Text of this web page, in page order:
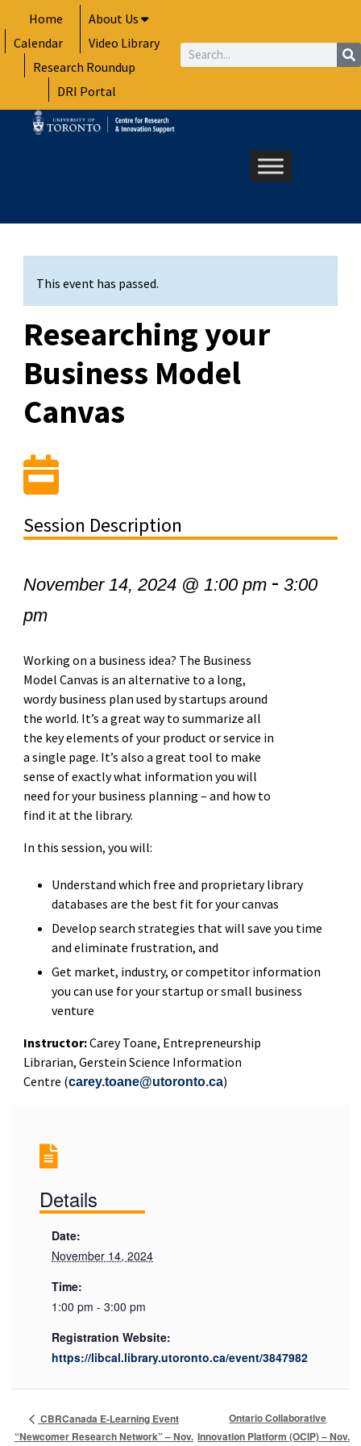
to
content
Home
About Us
Calendar
Video Library
Research Roundup
DRI Portal
Search
This event has passed.
Researching your
Business Model
Canvas
Session Description
November 14, 2024 @ 1:00 pm- 3:00
pm
Working on a business idea? The Business
Model Canvas is an alternative to a long,
wordy business plan used by startups around
the world. It’s a great way to summarize all
the key elements of your product or service in
a single page. It’s also a great tool to make
sense of exactly what information you will
need for your business planning – and how to
find it at the library.
In this session, you will:
Understand which free and proprietary library
databases are the best fit for your canvas
Develop search strategies that will save you time
and eliminate frustration, and
Get market, industry, or competitor information
you can use for your startup or small business
venture
Instructor:Carey Toane, Entrepreneurship
Librarian, Gerstein Science Information
Centre (carey.toane@utoronto.ca)
Details
Date:
November 14, 2024
Time:
1:00 pm - 3:00 pm
Registration Website:
https://libcal.library.utoronto.ca/event/3847982
CBRCanada E-Learning Event
“Newcomer Research Network” – Nov.
Ontario Collaborative
Innovation Platform (OCIP) – Nov.